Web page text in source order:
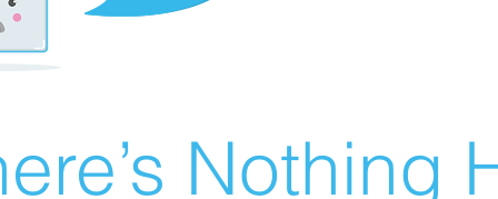
Nothing